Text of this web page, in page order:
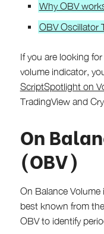
Why OBV
OBV Oscillator
If you are looking
volume indicator,
ScriptSpotlight on
TradingView and
On
(OBV)
On Balance Volume
best known from
OBV to identify